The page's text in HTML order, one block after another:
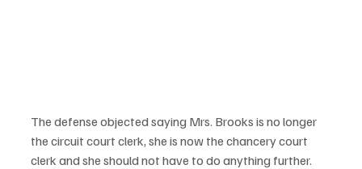
The defense objected saying Mrs. Brooks is no longer
the circuit court clerk, she is now the chancery court
clerk and she should not have to do anything further.